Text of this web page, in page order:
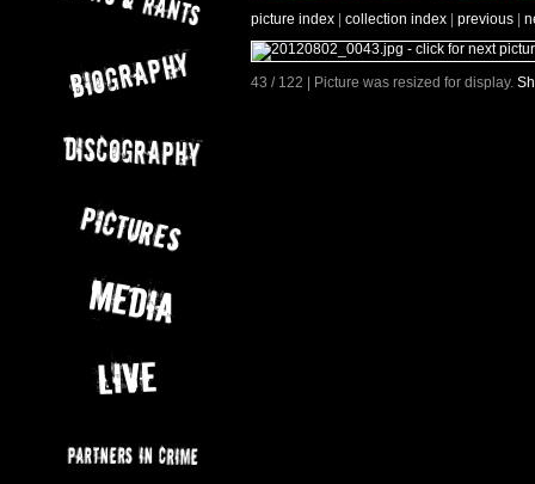
picture index collection index previous
43 / 122 | Picture was resized for display.